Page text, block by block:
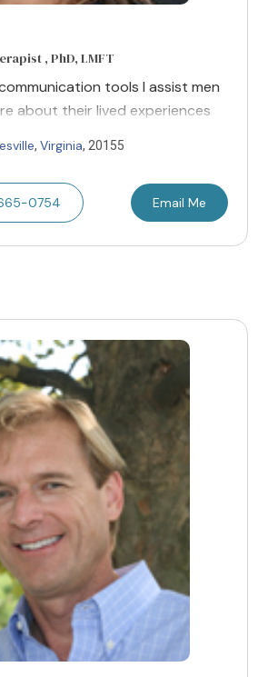
, PhD, LMFT
tools I assist men
about their lived experiences
, Virginia, 20155
0754 Email Me